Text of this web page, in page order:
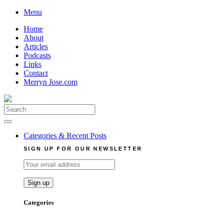
Skip
content
Menu
Home
About
Articles
Podcasts
Links
Contact
Merryn Jose.com
Search
for:
Categories & Recent Posts
SIGN UP FOR OUR NEWSLETTER
Categories